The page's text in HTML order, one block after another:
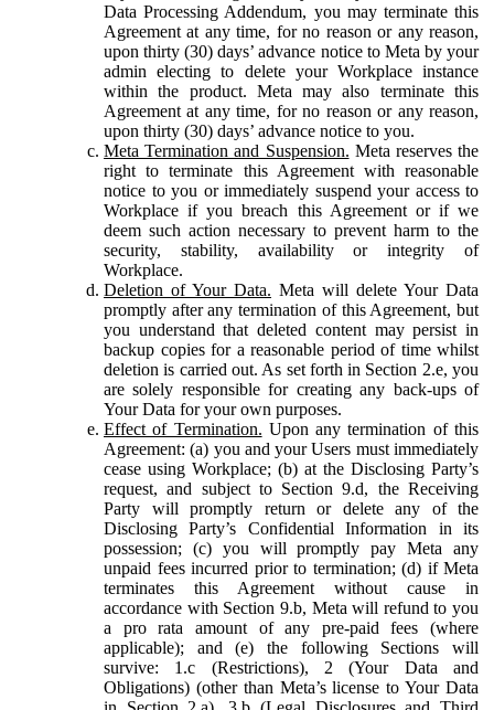
Data Processing Addendum, you may terminate this
Agreement at any time, for no reason or any reason,
upon thirty (30) days’ advance notice to Meta by your
admin electing to delete your Workplace instance
within the product. Meta may also terminate this
Agreement at any time, for no reason or any reason,
upon thirty (30) days’ advance notice to you.
Meta Termination and Suspension. Meta reserves the
right to terminate this Agreement with reasonable
notice to you or immediately suspend your access to
Workplace if you breach this Agreement or if we
deem such action necessary to prevent harm to the
security, stability, availability or integrity of
Workplace.
Deletion of Your Data. Meta will delete Your Data
promptly after any termination of this Agreement, but
you understand that deleted content may persist in
backup copies for a reasonable period of time whilst
deletion is carried out. As set forth in Section 2.e, you
are solely responsible for creating any back-ups of
Your Data for your own purposes.
Effect of Termination. Upon any termination of this
Agreement: (a) you and your Users must immediately
cease using Workplace; (b) at the Disclosing Party’s
request, and subject to Section 9.d, the Receiving
Party will promptly return or delete any of the
Disclosing Party’s Confidential Information in its
possession; (c) you will promptly pay Meta any
unpaid fees incurred prior to termination; (d) if Meta
terminates this Agreement without cause in
accordance with Section 9.b, Meta will refund to you
a pro rata amount of any pre-paid fees (where
applicable); and (e) the following Sections will
survive: 1.c (Restrictions), 2 (Your Data and
Obligations) (other than Meta’s license to Your Data